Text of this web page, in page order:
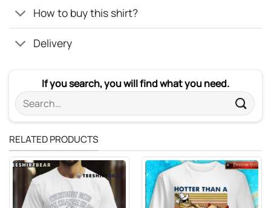
How to buy this shirt?
Delivery
If you search, you will find what you need.
Search
for:
RELATED PRODUCTS